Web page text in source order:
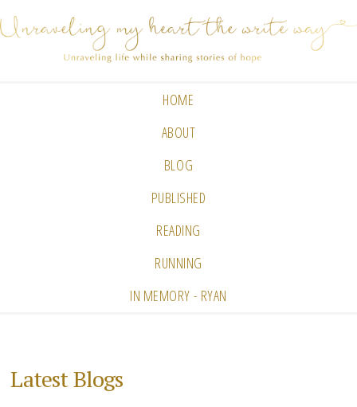
HOME
ABOUT
BLOG
PUBLISHED
READING
RUNNING
IN MEMORY - RYAN
Latest Blogs